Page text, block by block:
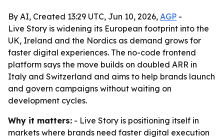
By AI, Created 13:29 UTC, Jun 10, 2026, AGP -
Live Story is widening its European footprint into the
UK, Ireland and the Nordics as demand grows for
faster digital experiences. The no-code frontend
platform says the move builds on doubled ARR in
Italy and Switzerland and aims to help brands launch
and govern campaigns without waiting on
development cycles.
Why it matters: - Live Story is positioning itself in
markets where brands need faster digital execution